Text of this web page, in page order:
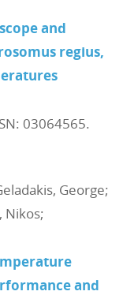
and
regius,
03064565.
George;
Nikos;
and